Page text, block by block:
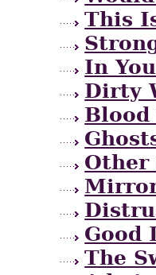
This
In
Dirty
Other
Good
The